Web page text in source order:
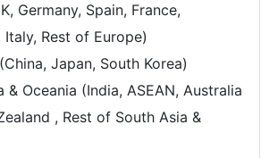
Germany, Spain, France,
Italy, Rest of Europe)
Japan, South Korea)
& Oceania (India, ASEAN, Australia
, Rest of South Asia &